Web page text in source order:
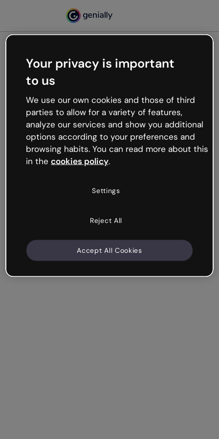
Oops, something’s not
working
We’re not sure what happened but the internet is
like that and unexpected hiccups occur.
Try refreshing the page or go back to Genially and
try your luck later.
Your privacy is important
to us
We use our own cookies and those of third
parties to allow for a variety of features,
analyze our services and show you additional
options according to your preferences and
browsing habits. You can read more about this
in the cookies policy.
Settings
Reject All
Accept All Cookies